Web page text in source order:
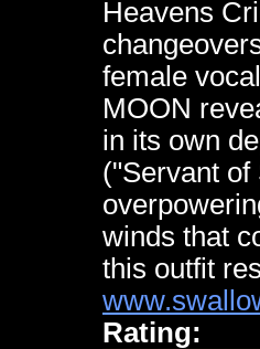
Heavens
female
MOON
in its own
("Servant of
winds that
this outfit
Rating: